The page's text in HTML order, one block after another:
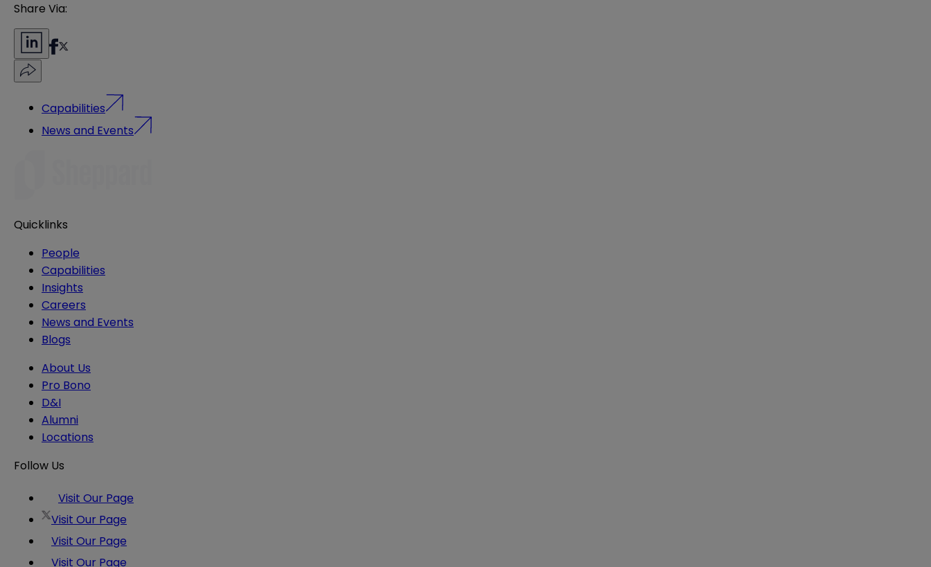
Share Via:
Capabilities
News and Events
Quicklinks
People
Capabilities
Insights
Careers
News and Events
Blogs
About Us
Pro Bono
D&I
Alumni
Locations
Follow Us
Visit Our Page
Visit Our Page
Visit Our Page
Visit Our Page